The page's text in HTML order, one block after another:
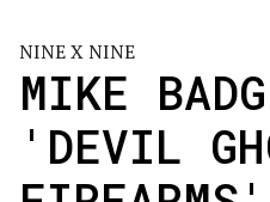
NINE X NINE
MIKE
'DEVIL